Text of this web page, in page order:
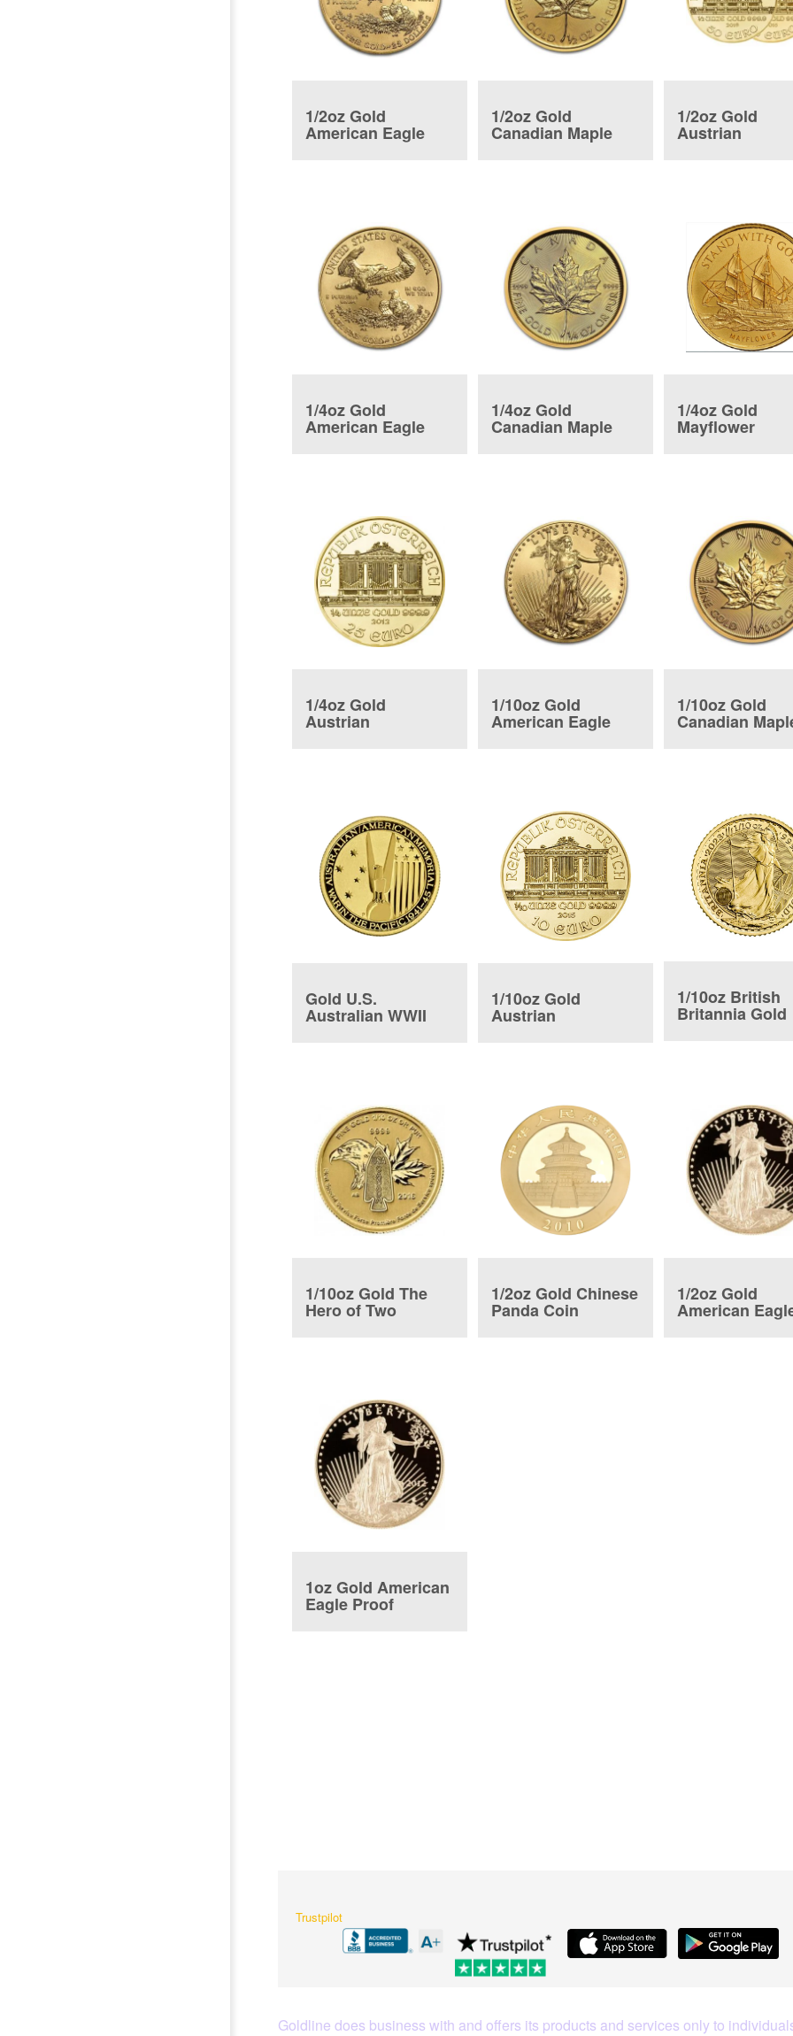
1/2oz Gold
American Eagle
1/2oz Gold
Canadian Maple
1/2oz Gold
Austrian
1/4oz Gold
American Eagle
1/4oz Gold
Canadian Maple
1/4oz Gold
Mayflower
1/4oz Gold
Austrian
1/10oz Gold
American Eagle
1/10oz Gold
Canadian
Gold U.S.
Australian WWII
1/10oz Gold
Austrian
1/10oz British
Britannia Gold
1/10oz Gold The
Hero of Two
1/2oz Gold Chinese
Panda Coin
1/2oz Gold
American
1oz Gold American
Eagle Proof
Trustpilot
Goldline does business with and offers its products and services only to